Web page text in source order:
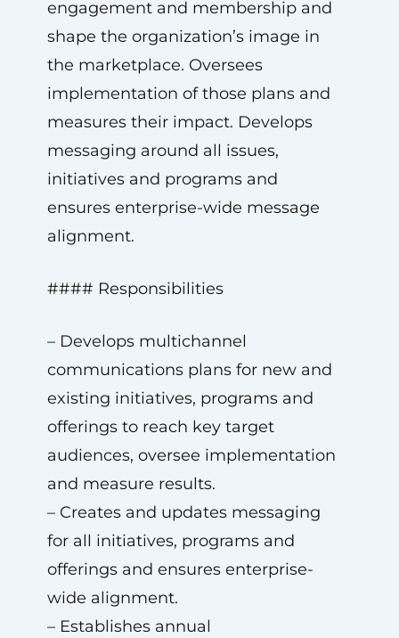
engagement and membership and
shape the organization’s image in
the marketplace. Oversees
implementation of those plans and
measures their impact. Develops
messaging around all issues,
initiatives and programs and
ensures enterprise-wide message
alignment.
#### Responsibilities
– Develops multichannel
communications plans for new and
existing initiatives, programs and
offerings to reach key target
audiences, oversee implementation
and measure results.
– Creates and updates messaging
for all initiatives, programs and
offerings and ensures enterprise-
wide alignment.
– Establishes annual